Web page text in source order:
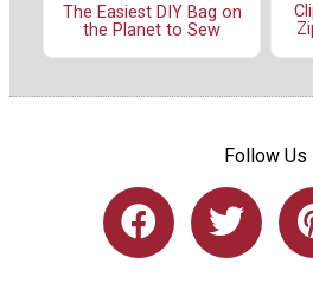
The Easiest DIY Bag on
the Planet to Sew
Follow Us